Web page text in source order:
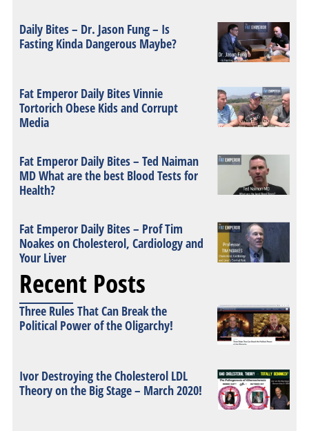
Daily Bites – Dr. Jason Fung – Is
Fasting Kinda Dangerous Maybe?
Fat Emperor Daily Bites Vinnie
Tortorich Obese Kids and Corrupt
Media
Fat Emperor Daily Bites – Ted Naiman
MD What are the best Blood Tests for
Health?
Fat Emperor Daily Bites – Prof Tim
Noakes on Cholesterol, Cardiology and
Your Liver
Recent Posts
Three Rules That Can Break the
Political Power of the Oligarchy!
Ivor Destroying the Cholesterol LDL
Theory on the Big Stage – March 2020!